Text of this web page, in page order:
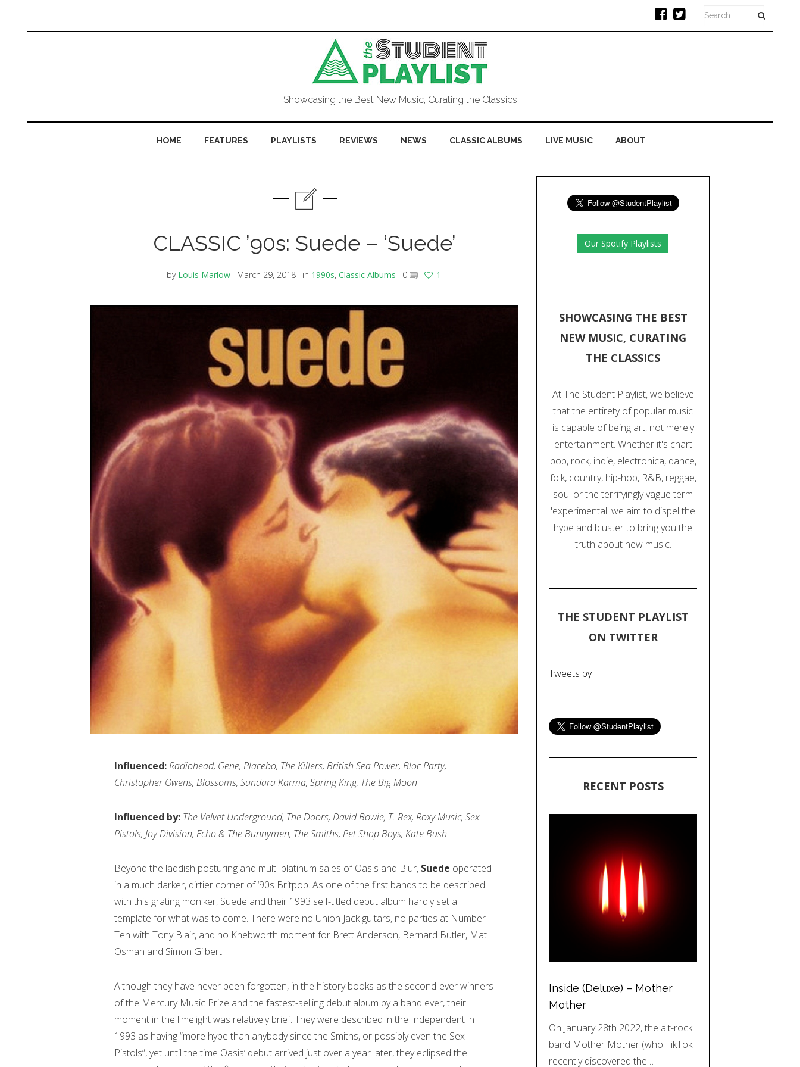
Showcasing the Best New Music, Curating the Classics
HOME FEATURES PLAYLISTS REVIEWS NEWS CLASSIC ALBUMS LIVE MUSIC ABOUT
CLASSIC ’90s: Suede – ‘Suede’
by Louis Marlow March 29, 2018 in 1990s, Classic Albums 0 1
Influenced:Radiohead, Gene, Placebo, The Killers, British Sea Power, Bloc Party,
Christopher Owens, Blossoms, Sundara Karma, Spring King, The Big Moon
Influenced by: The Velvet Underground, The Doors, David Bowie, T. Rex, Roxy Music, Sex
Pistols, Joy Division, Echo & The Bunnymen, The Smiths, Pet Shop Boys, Kate Bush
Beyond the laddish posturing and multi-platinum sales of Oasis and Blur, Suede operated
in a much darker, dirtier corner of ‘90s Britpop. As one of the first bands to be described
with this grating moniker, Suede and their 1993 self-titled debut album hardly set a
template for what was to come. There were no Union Jack guitars, no parties at Number
Ten with Tony Blair, and no Knebworth moment for Brett Anderson, Bernard Butler, Mat
Osman and Simon Gilbert.
Although they have never been forgotten, in the history books as the second-ever winners
of the Mercury Music Prize and the fastest-selling debut album by a band ever, their
moment in the limelight was relatively brief. They were described in the Independent in
1993 as having “more hype than anybody since the Smiths, or possibly even the Sex
Pistols”, yet until the time Oasis’ debut arrived just over a year later, they eclipsed the
Our Spotify Playlists
SHOWCASING THE BEST
NEW MUSIC, CURATING
THE CLASSICS
At The Student Playlist, we believe
that the entirety of popular music
is capable of being art, not merely
entertainment. Whether it's chart
pop, rock, indie, electronica, dance,
folk, country, hip-hop, R&B, reggae,
soul or the terrifyingly vague term
'experimental' we aim to dispel the
hype and bluster to bring you the
truth about new music.
THE STUDENT PLAYLIST
ON TWITTER
Tweets by
RECENT POSTS
Inside (Deluxe) – Mother
Mother
On January 28th 2022, the alt-rock
band Mother Mother (who TikTok
recently discovered the…